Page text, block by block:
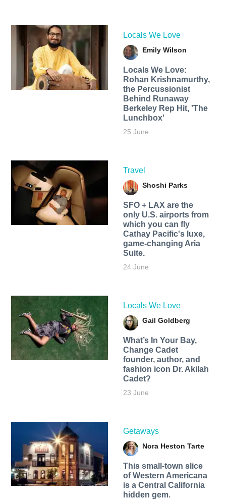
Locals We Love
Emily Wilson
Locals We Love:
Rohan Krishnamurthy,
the Percussionist
Behind Runaway
Berkeley Rep Hit, 'The
Lunchbox'
25 June
Travel
Shoshi Parks
SFO + LAX are the
only U.S. airports from
which you can fly
Cathay Pacific's luxe,
game-changing Aria
Suite.
24 June
Locals We Love
Gail Goldberg
What’s In Your Bay,
Change Cadet
founder, author, and
fashion icon Dr. Akilah
Cadet?
23 June
Getaways
Nora Heston Tarte
This small-town slice
of Western Americana
is a Central California
hidden gem.